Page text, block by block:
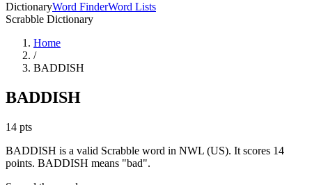
DictionaryWord FinderWord Lists
Scrabble Dictionary
Home
/
BADDISH
BADDISH
14 pts
BADDISH is a valid Scrabble word in NWL (US). It scores 14
points. BADDISH means "bad".